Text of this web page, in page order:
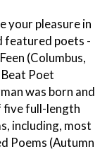
your pleasure in
featured poets -
(Columbus,
Beat Poet
was born and
five full-length
including, most
Poems (Autumn